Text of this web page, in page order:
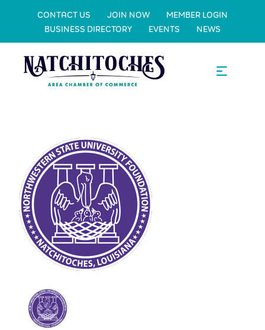
CONTACT US JOIN NOW
MEMBER LOGIN
BUSINESS DIRECTORY
EVENTS NEWS